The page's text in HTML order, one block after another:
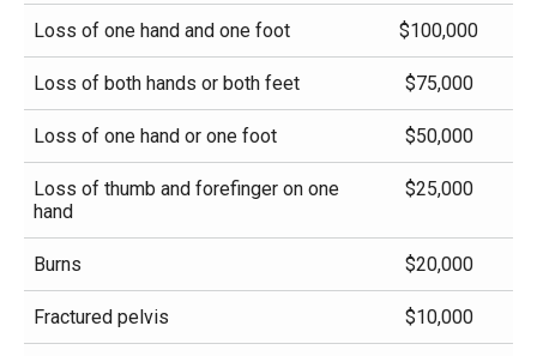
Loss of one hand and one foot $100,000
Loss of both hands or both feet $75,000
Loss of one hand or one foot $50,000
Loss of thumb and forefinger on one
hand
$25,000
Burns $20,000
Fractured pelvis $10,000